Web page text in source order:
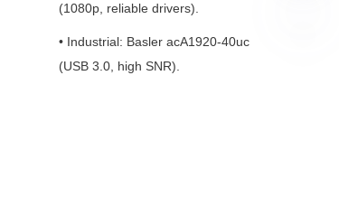
(1080p, reliable drivers).
• Industrial: Basler acA1920-40uc
(USB 3.0, high SNR).